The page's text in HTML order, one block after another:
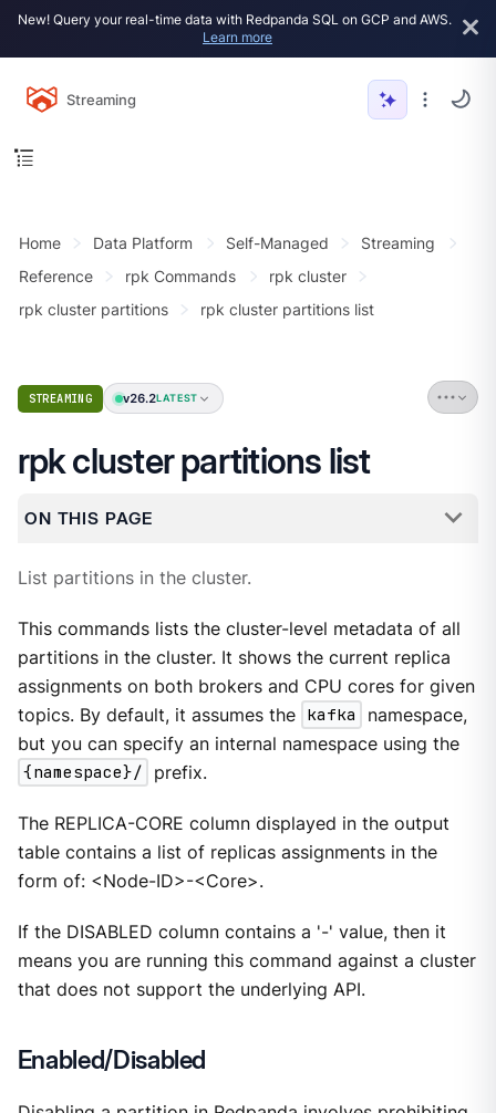
New! Query your real-time data with Redpanda SQL on GCP and AWS.
Learn more
Streaming
Home Data Platform Self-Managed
Streaming
Reference
rpk Commands
rpk cluster
rpk cluster partitions
rpk cluster partitions list
STREAMING v26.2LATEST
rpk cluster partitions list
ON THIS PAGE
List partitions in the cluster.
This commands lists the cluster-level metadata of all
partitions in the cluster. It shows the current replica
assignments on both brokers and CPU cores for given
topics. By default, it assumes the kafka
namespace,
but you can specify an internal namespace using the
{namespace}/
prefix.
The REPLICA-CORE column displayed in the output
table contains a list of replicas assignments in the
form of: <Node-ID>-<Core>.
If the DISABLED column contains a '-' value, then it
means you are running this command against a cluster
that does not support the underlying API.
Enabled/Disabled